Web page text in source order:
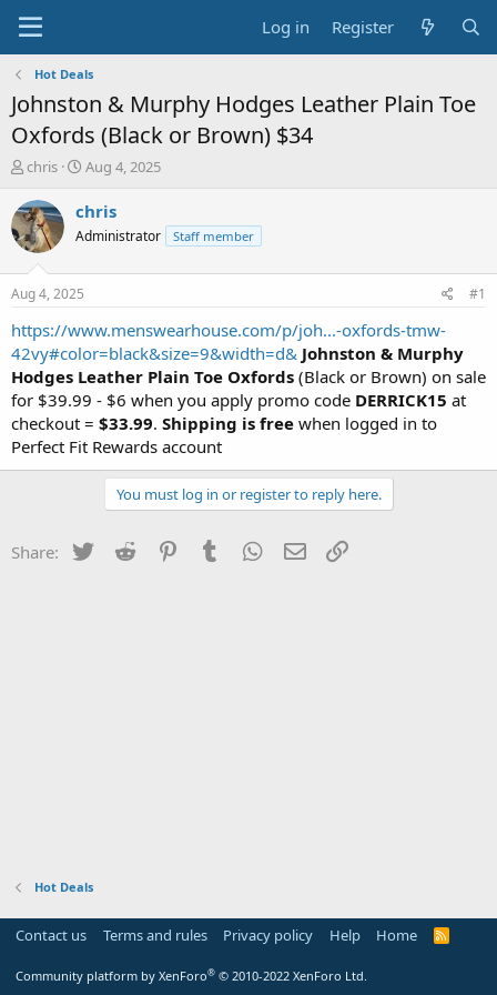
Log in Register
Hot Deals
Johnston & Murphy Hodges Leather Plain Toe
Oxfords (Black or Brown) $34
T
r
e
a
t
a
r
t
e
r
chris
S
a
t
e
Aug 4, 2025
chris
Administrator Staff member
Aug 4, 2025 #1
https://www.menswearhouse.com/p/joh...-oxfords-tmw-
42vy#color=black&size=9&width=d& Johnston & Murphy
Hodges Leather Plain Toe Oxfords (Black or Brown) on sale
for $39.99 - $6 when you apply promo code DERRICK15 at
checkout = $33.99. Shipping is free when logged in to
Perfect Fit Rewards account
You must log in or register to reply here.
Share: Twitter Reddit PinterestTumblr WhatsApp
Email
Hot Deals
Contact us Terms and rules Privacy policy Help Home
R
Community platform by XenForo® © 2010-2022 XenForo Ltd.